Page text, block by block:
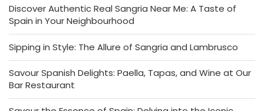
Discover Authentic Real Sangria Near Me: A Taste of
Spain in Your Neighbourhood
Sipping in Style: The Allure of Sangria and Lambrusco
Savour Spanish Delights: Paella, Tapas, and Wine at Our
Bar Restaurant